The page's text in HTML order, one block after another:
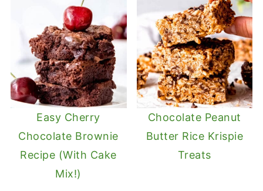
Easy Cherry
Chocolate Brownie
Recipe (With Cake
Mix!)
Chocolate Peanut
Butter Rice Krispie
Treats